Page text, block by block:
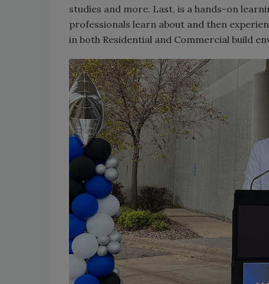
studies and more. Last, is a hands-on
professionals learn about and then
in both Residential and Commercial build